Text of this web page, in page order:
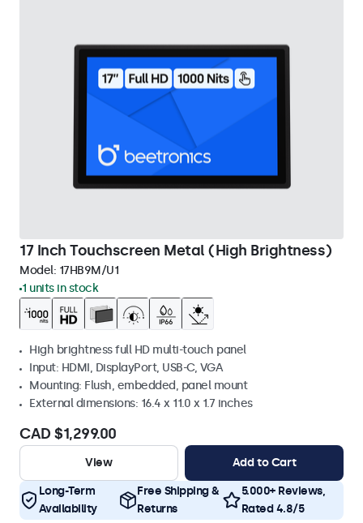
17 Inch Touchscreen Metal (High Brightness)
Model: 17HB9M/U1
1 units in stock
High brightness full HD multi-touch panel
Input: HDMI, DisplayPort, USB-C, VGA
Mounting: Flush, embedded, panel mount
External dimensions: 16.4 x 11.0 x 1.7 inches
CAD $1,299.00
View Add to Cart
Long-Term
Availability
Free Shipping &
Returns
5.000+ Reviews,
Rated 4.8/5